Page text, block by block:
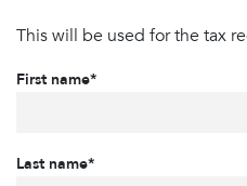
This will be used for the tax
First name*
Last name*